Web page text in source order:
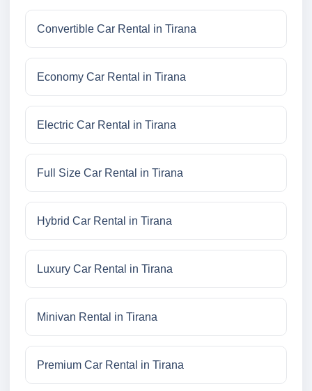
Convertible Car Rental in Tirana
Economy Car Rental in Tirana
Electric Car Rental in Tirana
Full Size Car Rental in Tirana
Hybrid Car Rental in Tirana
Luxury Car Rental in Tirana
Minivan Rental in Tirana
Premium Car Rental in Tirana